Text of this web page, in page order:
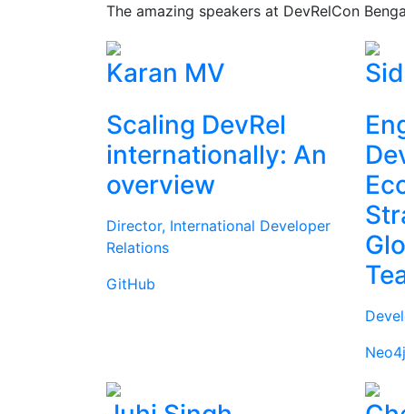
The amazing speakers at DevRelCon
Karan MV
Scaling DevRel
internationally: An
overview
Director, International Developer
Relations
GitHub
Neo4j